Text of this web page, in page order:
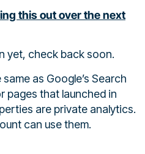
this out over the next
yet, check back soon.
as Google’s Search
pages that launched in
are private analytics.
can use them.